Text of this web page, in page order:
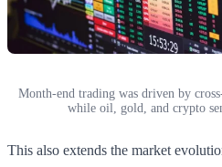
Month-end trading was driven by
while oil, gold, and crypto
This also extends the market